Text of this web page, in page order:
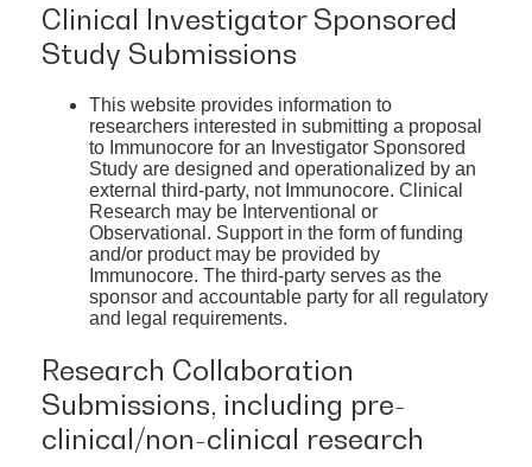
Clinical Investigator Sponsored
Study Submissions
This website provides information to
researchers interested in submitting a proposal
to Immunocore for an Investigator Sponsored
Study are designed and operationalized by an
external third-party, not Immunocore. Clinical
Research may be Interventional or
Observational. Support in the form of funding
and/or product may be provided by
Immunocore. The third-party serves as the
sponsor and accountable party for all regulatory
and legal requirements.
Research Collaboration
Submissions, including pre-
clinical/non-clinical research